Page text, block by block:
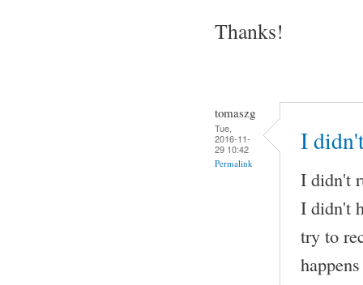
Thanks!
tomaszg
Tue,
2016-11-
29 10:42
Permalink
I
I didn't
I didn't
try to